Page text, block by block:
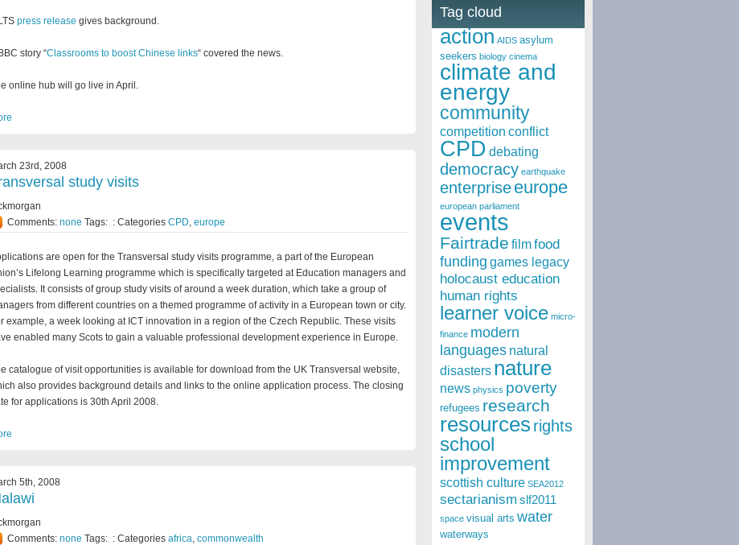
press release gives background.
story “Classrooms to boost Chinese links“ covered the news.
online hub will go live in April.
23rd, 2008
study visits
Comments: none Tags: : Categories CPD, europe
are open for the Transversal study visits programme, a part of the European
Lifelong Learning programme which is specifically targeted at Education managers and
It consists of group study visits of around a week duration, which take a group of
from different countries on a themed programme of activity in a European town or city.
example, a week looking at ICT innovation in a region of the Czech Republic. These visits
enabled many Scots to gain a valuable professional development experience in Europe.
catalogue of visit opportunities is available for download from the UK Transversal website,
also provides background details and links to the online application process. The closing
for applications is 30th April 2008.
5th, 2008
Comments: none Tags: : Categories africa, commonwealth
Tag cloud
action AIDS asylum
seekers biology cinema
climate and
energy
community
competition conflict
CPD debating
democracy earthquake
enterpriseeurope
european parliament
events
Fairtrade filmfood
funding games legacy
holocaust education
human rights
learner voice micro-
finance modern
languages natural
disasters nature
news physics poverty
refugees research
resources rights
school
improvement
scottish culture SEA2012
sectarianism slf2011
space visual arts water
waterways